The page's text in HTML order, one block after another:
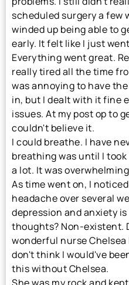
scheduled surgery a few
winded up being able to
early. It felt like I just
Everything went great.
really tired all the time
was annoying to have
in, but I dealt with it fine
issues. At my post op to
couldn't believe it.
I could breathe. I have
breathing was until I
a lot. It was
As time went on, I
headache over several
depression and anxiety
thoughts? Non-existent.
wonderful nurse
don't think I would've
this without Chelsea.